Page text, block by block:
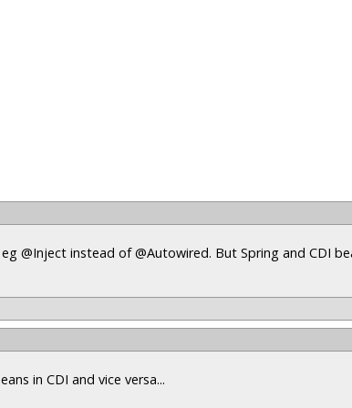
@Inject instead of @Autowired. But Spring and CDI
in CDI and vice versa...